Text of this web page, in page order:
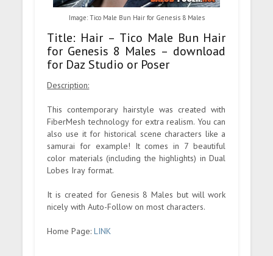
Image: Tico Male Bun Hair for Genesis 8 Males
Title: Hair – Tico Male Bun Hair
for Genesis 8 Males – download
for Daz Studio or Poser
Description:
This contemporary hairstyle was created with
FiberMesh technology for extra realism. You can
also use it for historical scene characters like a
samurai for example! It comes in 7 beautiful
color materials (including the highlights) in Dual
Lobes Iray format.
It is created for Genesis 8 Males but will work
nicely with Auto-Follow on most characters.
Home Page:LINK